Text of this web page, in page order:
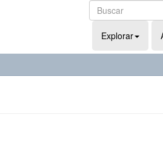
Explorar